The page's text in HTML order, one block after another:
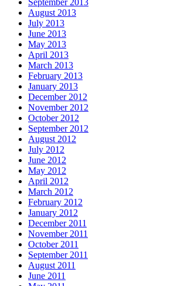
September 2013
August 2013
July 2013
June 2013
May 2013
April 2013
March 2013
February 2013
January 2013
December 2012
November 2012
October 2012
September 2012
August 2012
July 2012
June 2012
May 2012
April 2012
March 2012
February 2012
January 2012
December 2011
November 2011
October 2011
September 2011
August 2011
June 2011